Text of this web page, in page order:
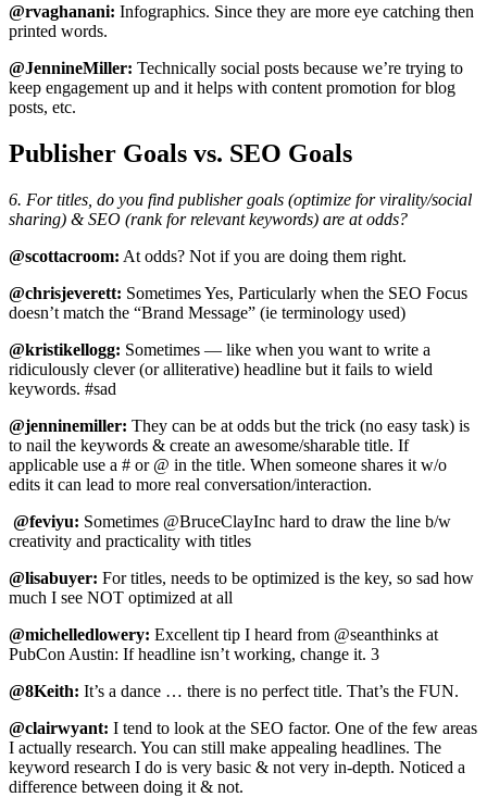
@rvaghanani: Infographics. Since they are more eye catching then
printed words.
@JennineMiller: Technically social posts because we’re trying to
keep engagement up and it helps with content promotion for blog
posts, etc.
Publisher Goals vs. SEO Goals
6. For titles, do you find publisher goals (optimize for virality/social
sharing) & SEO (rank for relevant keywords) are at odds?
@scottacroom: At odds? Not if you are doing them right.
@chrisjeverett: Sometimes Yes, Particularly when the SEO Focus
doesn’t match the “Brand Message” (ie terminology used)
@kristikellogg: Sometimes — like when you want to write a
ridiculously clever (or alliterative) headline but it fails to wield
keywords. #sad
@jenninemiller: They can be at odds but the trick (no easy task) is
to nail the keywords & create an awesome/sharable title. If
applicable use a # or @ in the title. When someone shares it w/o
edits it can lead to more real conversation/interaction.
@feviyu: Sometimes @BruceClayInc hard to draw the line b/w
creativity and practicality with titles
@lisabuyer: For titles, needs to be optimized is the key, so sad how
much I see NOT optimized at all
@michelledlowery: Excellent tip I heard from @seanthinks at
PubCon Austin: If headline isn’t working, change it. 3
@8Keith: It’s a dance … there is no perfect title. That’s the FUN.
@clairwyant: I tend to look at the SEO factor. One of the few areas
I actually research. You can still make appealing headlines. The
keyword research I do is very basic & not very in-depth. Noticed a
difference between doing it & not.